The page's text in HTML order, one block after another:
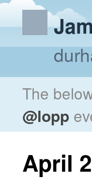
The
@lopp
April